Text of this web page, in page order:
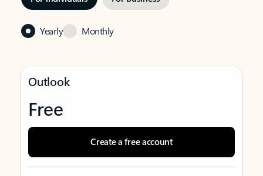
Yearly Monthly
Outlook
Free
Create a free account